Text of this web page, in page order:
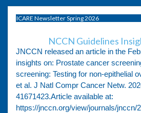
ICARE Newsletter Spring 2026
NCCN Guidelines
JNCCN released an article in the
insights on: Prostate cancer
screening: Testing for non-epithelial
et al. J Natl Compr Cancer Netw.
41671423.Article available at:
https://jnccn.org/view/journals/jnccn/